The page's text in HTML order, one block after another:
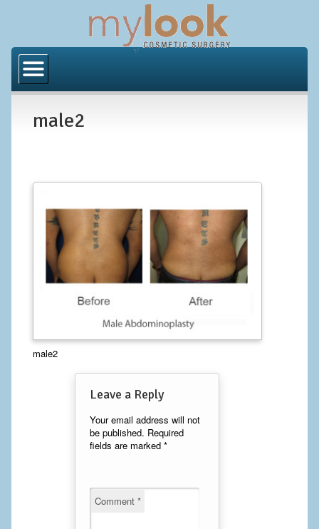
About Us
Locations
Los Angeles
Procedures
BODY
Butt Implants
Brazilian Butt Lift
Calf Implants
Chest Implants
Laser Hair Removal
Mommy Makeover
male2
male2
Leave a Reply
Your email address will not
be published. Required
fields are marked *
Comment *